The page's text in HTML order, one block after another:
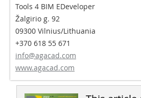
Tools 4 BIM EDeveloper
Žalgirio g. 92
09300 Vilnius/Lithuania
+370 618 55 671
info@agacad.com
www.agacad.com